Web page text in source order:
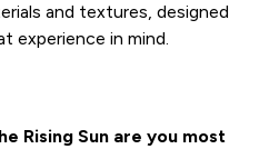
and textures, designed
experience in mind.
Rising Sun are you most